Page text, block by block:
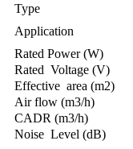
Type
Application
Rated Power (W)
Rated Voltage (V)
Effective area (m2)
Air flow (m3/h)
CADR (m3/h)
Noise Level (dB)